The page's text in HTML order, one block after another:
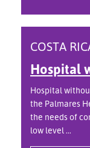
COSTA
Hospital
Hospital
the Palmares
the needs of
low level ...